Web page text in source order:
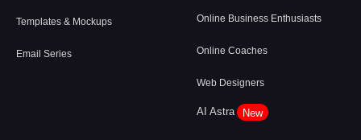
Templates & Mockups
Email Series
Online Business Enthusiasts
Online Coaches
Web Designers
AI Astra New